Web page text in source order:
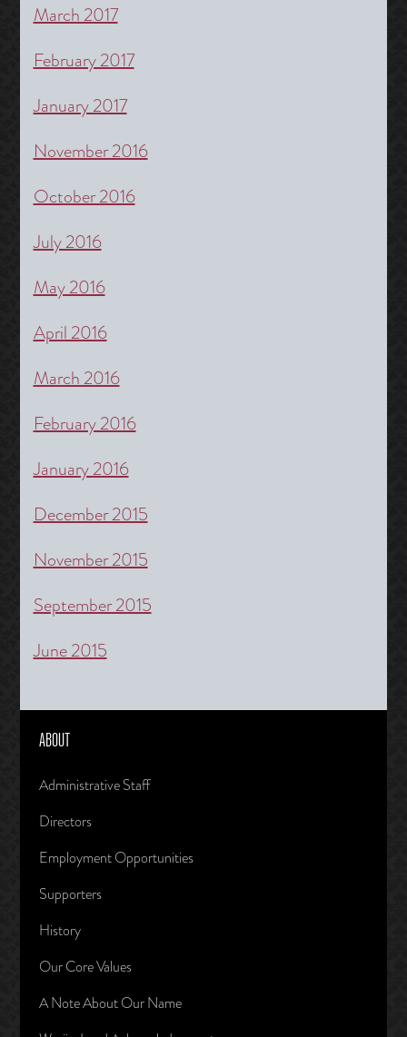
March 2017
February 2017
January 2017
November 2016
October 2016
July 2016
May 2016
April 2016
March 2016
February 2016
January 2016
December 2015
November 2015
September 2015
June 2015
ABOUT
Administrative Staff
Directors
Employment Opportunities
Supporters
History
Our Core Values
A Note About Our Name